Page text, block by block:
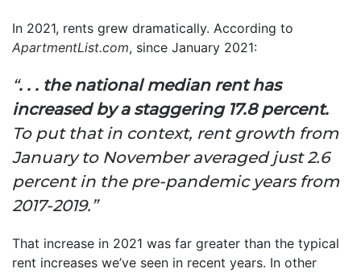
In 2021, rents grew dramatically. According to
ApartmentList.com, since January 2021:
“. . . the national median rent has
increased by a staggering 17.8 percent.
To put that in context, rent growth from
January to November averaged just 2.6
percent in the pre-pandemic years from
2017-2019.”
That increase in 2021 was far greater than the typical
rent increases we’ve seen in recent years. In other